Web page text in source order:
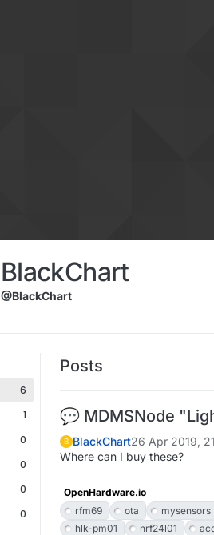
BlackChart
@BlackChart
6
1
0
0
0
0
Posts
💬 MDMSNode
B BlackChart26 Apr 2019,
Where can I buy these?
OpenHardware.io
rfm69
ota mysensors
hlk-pm01
nrf24l01